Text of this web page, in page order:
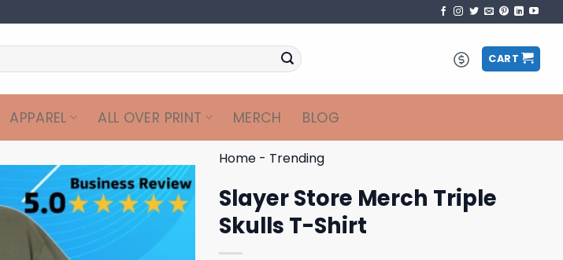
CART
APPAREL ALL OVER PRINT MERCH BLOG
Home - Trending
Slayer Store Merch Triple
Skulls T-Shirt